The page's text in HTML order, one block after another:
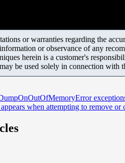
or warranties regarding the
or observance of any
herein is a customer's
be used solely in connection with
when attempting to remove